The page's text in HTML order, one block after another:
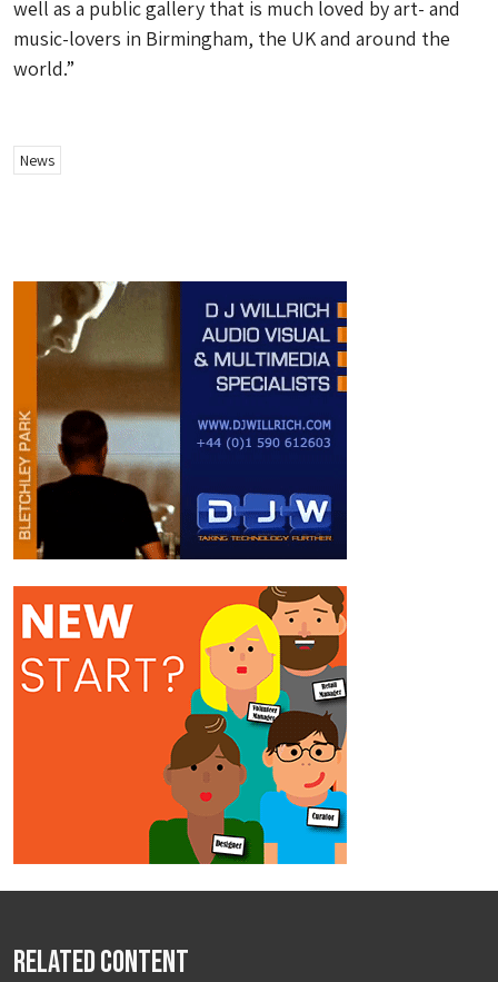
well as a public gallery that is much loved by art- and
music-lovers in Birmingham, the UK and around the
world.”
News
Related Content